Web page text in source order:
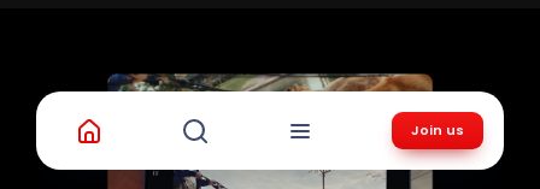
Join us